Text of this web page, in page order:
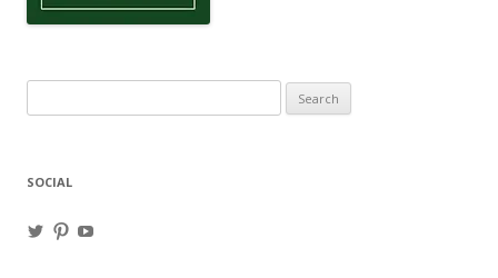
for:
SOCIAL
ViewView